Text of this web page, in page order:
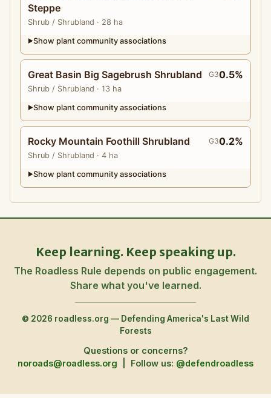
Steppe
Shrub / Shrubland · 28 ha
▶Show plant community associations
Great Basin Big Sagebrush Shrubland
Shrub / Shrubland · 13 ha
G30.5%
▶Show plant community associations
Rocky Mountain Foothill Shrubland
Shrub / Shrubland · 4 ha
G30.2%
▶Show plant community associations
Keep learning. Keep speaking up.
The Roadless Rule depends on public engagement.
Share what you've learned.
© 2026 roadless.org — Defending America's Last Wild
Forests
Questions or concerns?
noroads@roadless.org
Follow us: @defendroadless